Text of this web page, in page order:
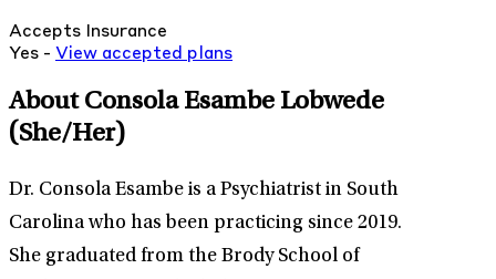
Accepts Insurance
Yes - View accepted plans
About Consola Esambe Lobwede
(She/Her)
Dr. Consola Esambe is a Psychiatrist in South
Carolina who has been practicing since 2019.
She graduated from the Brody School of